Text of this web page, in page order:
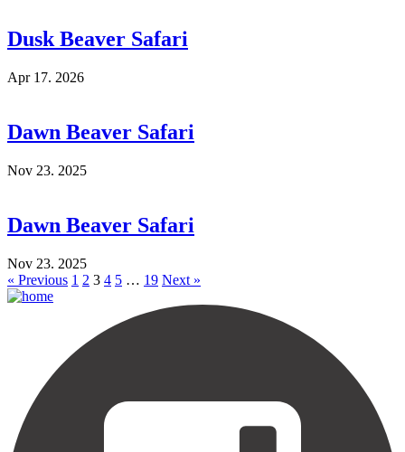
Dusk Beaver Safari
Apr 17. 2026
Dawn Beaver Safari
Nov 23. 2025
Dawn Beaver Safari
Nov 23. 2025
« Previous 1 2 3 4 5 … 19 Next »